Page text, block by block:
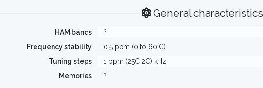
General characteristics
HAM bands
?
Frequency stability
0.5 ppm (0 to 60 C)
Tuning steps
1 ppm (25C 2C) kHz
Memories
?